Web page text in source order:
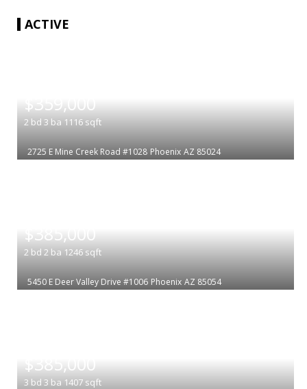
ACTIVE
$359,000
2 bd 3 ba 1116 sqft
2725 E Mine Creek Road #1028 Phoenix AZ 85024
$385,000
2 bd 2 ba 1246 sqft
5450 E Deer Valley Drive #1006 Phoenix AZ 85054
$385,000
3 bd 3 ba 1407 sqft